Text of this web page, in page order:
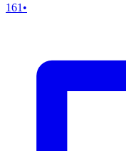
161 •